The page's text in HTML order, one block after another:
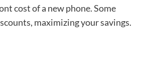
cost of a new phone. Some
maximizing your savings.